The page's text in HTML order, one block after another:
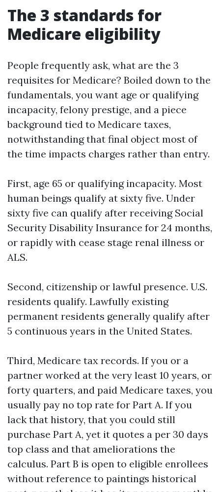
The 3 standards for
Medicare eligibility
People frequently ask, what are the 3
requisites for Medicare? Boiled down to the
fundamentals, you want age or qualifying
incapacity, felony prestige, and a piece
background tied to Medicare taxes,
notwithstanding that final object most of
the time impacts charges rather than entry.
First, age 65 or qualifying incapacity. Most
human beings qualify at sixty five. Under
sixty five can qualify after receiving Social
Security Disability Insurance for 24 months,
or rapidly with cease stage renal illness or
ALS.
Second, citizenship or lawful presence. U.S.
residents qualify. Lawfully existing
permanent residents generally qualify after
5 continuous years in the United States.
Third, Medicare tax records. If you or a
partner worked at the very least 10 years, or
forty quarters, and paid Medicare taxes, you
usually pay no top rate for Part A. If you
lack that history, that you could still
purchase Part A, yet it quotes a per 30 days
top class and that ameliorations the
calculus. Part B is open to eligible enrollees
without reference to paintings historical